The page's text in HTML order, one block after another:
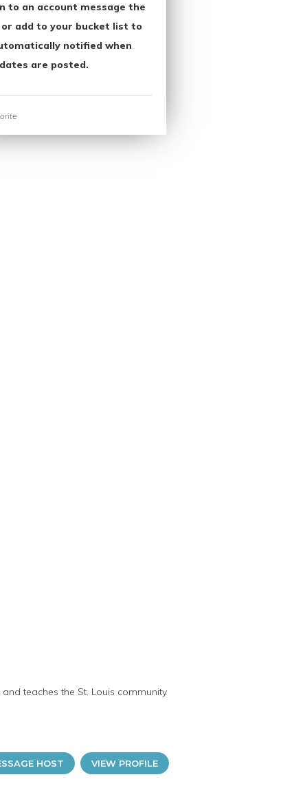
to an account message the
add to your bucket list to
notified when
are posted.
teaches the St. Louis community
HOST VIEW PROFILE